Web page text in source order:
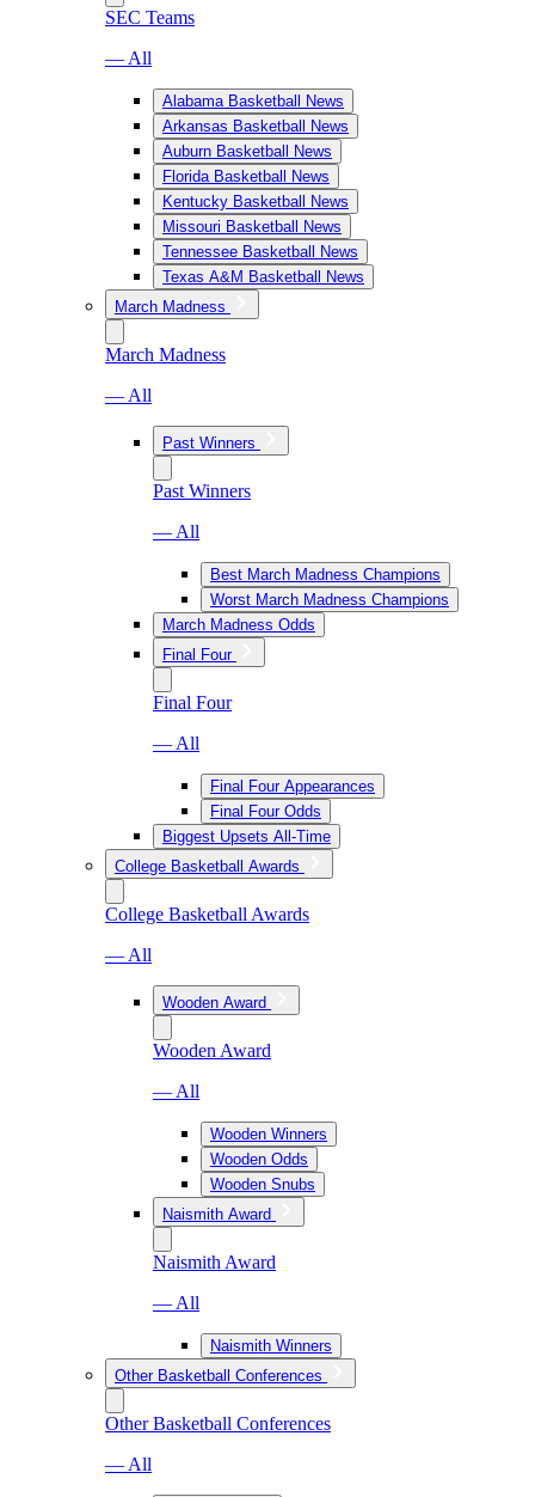
SEC Teams
— All
Alabama Basketball News
Arkansas Basketball News
Auburn Basketball News
Florida Basketball News
Kentucky Basketball News
Missouri Basketball News
Tennessee Basketball News
Texas A&M Basketball News
March Madness
March Madness
— All
Past Winners
Past Winners
— All
Best March Madness Champions
Worst March Madness Champions
March Madness Odds
Final Four
Final Four
— All
Final Four Appearances
Final Four Odds
Biggest Upsets All-Time
College Basketball Awards
College Basketball Awards
— All
Wooden Award
Wooden Award
— All
Wooden Winners
Wooden Odds
Wooden Snubs
Naismith Award
Naismith Award
— All
Naismith Winners
Other Basketball Conferences
Other Basketball Conferences
— All